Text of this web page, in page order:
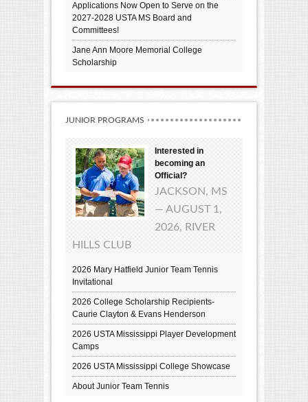
Applications Now Open to Serve on the
2027-2028 USTA MS Board and
Committees!
Jane Ann Moore Memorial College
Scholarship
JUNIOR PROGRAMS
Interested in
becoming an
Official?
JACKSON, MS
— AUGUST 1,
2026, RIVER
HILLS CLUB
2026 Mary Hatfield Junior Team Tennis
Invitational
2026 College Scholarship Recipients-
Caurie Clayton & Evans Henderson
2026 USTA Mississippi Player Development
Camps
2026 USTA Mississippi College Showcase
About Junior Team Tennis